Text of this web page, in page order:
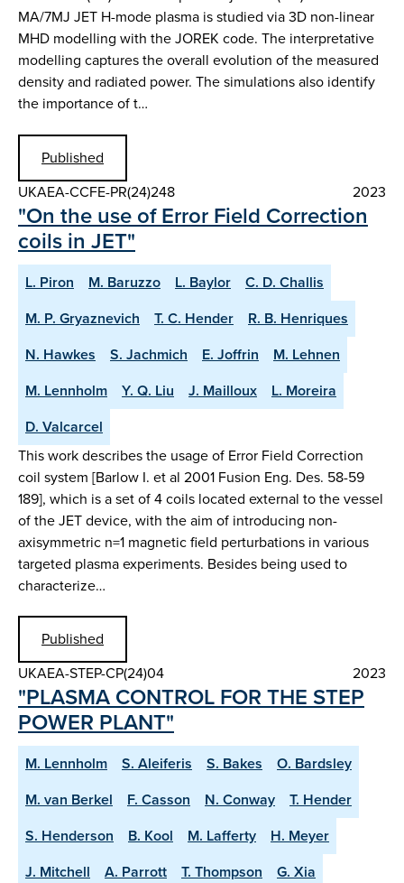
MA/7MJ JET H-mode plasma is studied via 3D non-linear
MHD modelling with the JOREK code. The interpretative
modelling captures the overall evolution of the measured
density and radiated power. The simulations also identify
the importance of t…
Published
UKAEA-CCFE-PR(24)248
2023
"On the use of Error Field Correction
coils in JET"
L. Piron M. Baruzzo L. Baylor
C. D. Challis
M. P. Gryaznevich
T. C. Hender
R. B. Henriques
N. Hawkes
S. Jachmich E. Joffrin
M. Lehnen
M. Lennholm
Y. Q. Liu J. Mailloux
L. Moreira
D. Valcarcel
This work describes the usage of Error Field Correction
coil system [Barlow I. et al 2001 Fusion Eng. Des. 58-59
189], which is a set of 4 coils located external to the vessel
of the JET device, with the aim of introducing non-
axisymmetric n=1 magnetic field perturbations in various
targeted plasma experiments. Besides being used to
characterize…
Published
UKAEA-STEP-CP(24)04
2023
"PLASMA CONTROL FOR THE STEP
POWER PLANT"
M. Lennholm S. Aleiferis S. Bakes
O. Bardsley
M. van Berkel
F. Casson N. Conway
T. Hender
S. Henderson
B. Kool M. Lafferty
H. Meyer
J. Mitchell
A. Parrott T. Thompson
G. Xia